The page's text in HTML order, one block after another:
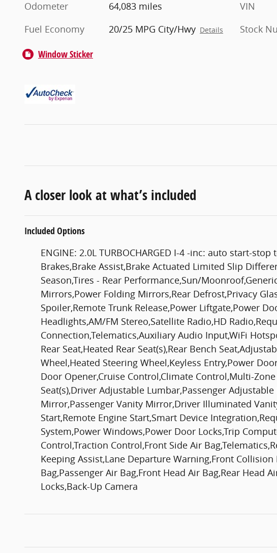
Odometer
64,083 miles
Fuel Economy
20/25 MPG City/Hwy Details
VIN
Stock
Window Sticker
A closer look at what’s included
Included Options
ENGINE: 2.0L TURBOCHARGED I-4 -inc: auto start-
Brakes,Brake Assist,Brake Actuated Limited Slip
Season,Tires - Rear Performance,Sun/
Mirrors,Power Folding Mirrors,Rear Defrost,Privacy
Spoiler,Remote Trunk Release,Power Liftgate,Power
Headlights,AM/FM Stereo,Satellite Radio,HD
Connection,Telematics,Auxiliary Audio Input,WiFi
Rear Seat,Heated Rear Seat(s),Rear Bench
Wheel,Heated Steering Wheel,Keyless Entry,Power
Door Opener,Cruise Control,Climate Control,Multi-
Seat(s),Driver Adjustable Lumbar,Passenger
Mirror,Passenger Vanity Mirror,Driver Illuminated
Start,Remote Engine Start,Smart Device
System,Power Windows,Power Door Locks,Trip
Control,Traction Control,Front Side Air
Keeping Assist,Lane Departure Warning,Front
Bag,Passenger Air Bag,Front Head Air Bag,Rear Head
Locks,Back-Up Camera